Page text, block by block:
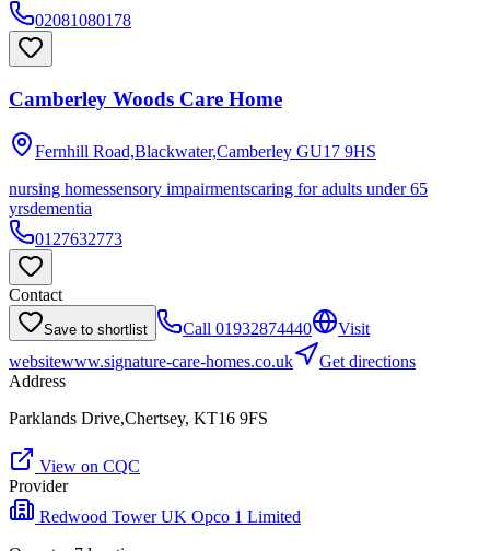
02081080178
Camberley Woods Care Home
Fernhill Road,Blackwater,Camberley GU17 9HS
nursing homessensory impairmentscaring for adults under 65
yrsdementia
0127632773
Contact
Save to shortlist Call 01932874440
Visit
websitewww.signature-care-homes.co.uk
Get directions
Address
Parklands Drive,Chertsey, KT16 9FS
View on CQC
Provider
Redwood Tower UK Opco 1 Limited